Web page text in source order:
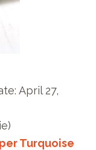
April 27,
Turquoise